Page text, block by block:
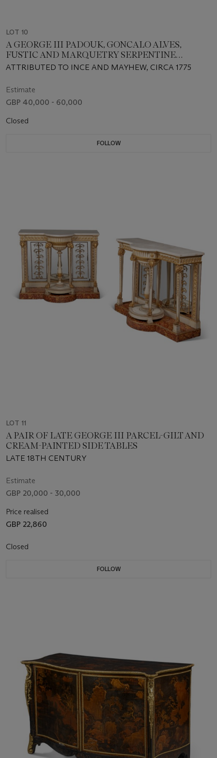
LOT 10
A GEORGE III PADOUK, GONCALO ALVES,
FUSTIC AND MARQUETRY SERPENTINE
COMMODE
ATTRIBUTED TO INCE AND MAYHEW, CIRCA 1775
Estimate
GBP 40,000 - 60,000
Closed
FOLLOW
LOT 11
A PAIR OF LATE GEORGE III PARCEL-GILT AND
CREAM-PAINTED SIDE TABLES
LATE 18TH CENTURY
Estimate
GBP 20,000 - 30,000
Price realised
GBP 22,860
Closed
FOLLOW